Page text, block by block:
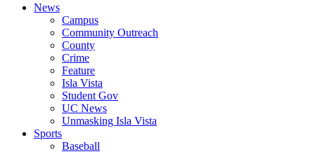
News
Campus
Community Outreach
County
Crime
Feature
Isla Vista
Student Gov
UC News
Unmasking Isla Vista
Sports
Baseball